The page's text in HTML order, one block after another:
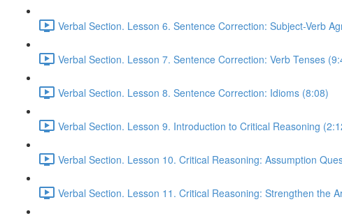
Verbal Section. Lesson 6. Sentence Correction: Subject-Verb
Verbal Section. Lesson 7. Sentence Correction: Verb Tenses
Verbal Section. Lesson 8. Sentence Correction: Idioms (8:08)
Verbal Section. Lesson 9. Introduction to Critical Reasoning
Verbal Section. Lesson 10. Critical Reasoning: Assumption
Verbal Section. Lesson 11. Critical Reasoning: Strengthen the